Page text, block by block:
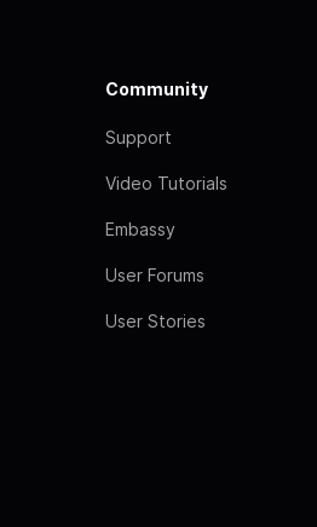
Community
Support
Video Tutorials
Embassy
User Forums
User Stories